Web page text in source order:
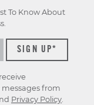
To Know About
from
Privacy Policy